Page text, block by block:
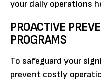
your daily operations
PROACTIVE
PROGRAMS
To safeguard your
prevent costly